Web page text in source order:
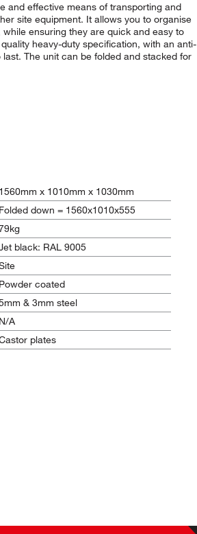
and effective means of transporting and
site equipment. It allows you to organise
ensuring they are quick and easy to
heavy-duty specification, with an anti-
The unit can be folded and stacked for
1560mm x 1010mm x 1030mm
Folded down = 1560x1010x555
black: RAL 9005
Powder coated
& 3mm steel
N/A
plates